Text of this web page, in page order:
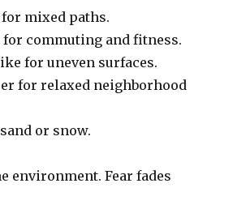
mixed paths.
for commuting and fitness.
for uneven surfaces.
for relaxed neighborhood
or snow.
environment. Fear fades